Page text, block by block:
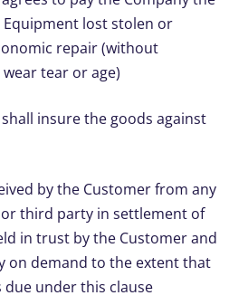
lost stolen or
repair (without
tear or age)
insure the goods against
by the Customer from any
third party in settlement of
in trust by the Customer and
on demand to the extent that
due under this clause